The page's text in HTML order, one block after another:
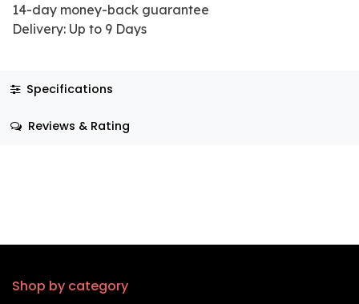
14-day money-back guarantee
Delivery: Up to 9 Days
Specifications
Reviews & Rating
Shop by category